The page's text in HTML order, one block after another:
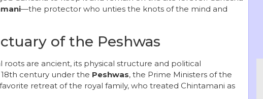
—the protector who unties the knots of the mind and
of the Peshwas
are ancient, its physical structure and political
century under the Peshwas, the Prime Ministers of the
retreat of the royal family, who treated Chintamani as